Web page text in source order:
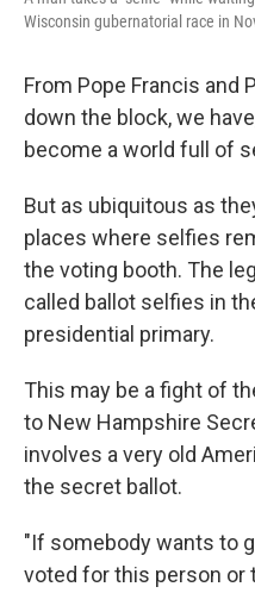
Wisconsin gubernatorial race in
From Pope Francis and
down the block, we
become a world full of
But as ubiquitous as
places where selfies
the voting booth. The
called ballot selfies in
presidential primary.
This may be a fight of
to New Hampshire
involves a very old
the secret ballot.
"If somebody wants to
voted for this person or